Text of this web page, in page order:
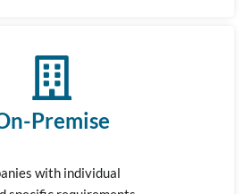
Premise
with individual